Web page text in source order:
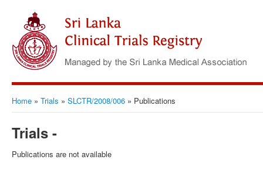
Home » Trials » SLCTR/2008/006 » Publications
Trials -
Publications are not available